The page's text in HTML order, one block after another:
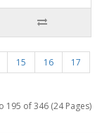
15 16
17
195 of 346 (24 Pages)